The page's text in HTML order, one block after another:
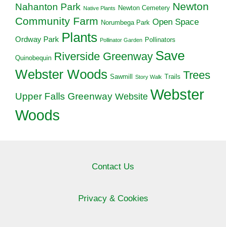
Nahanton Park Native Plants Newton Cemetery Newton
Community Farm Norumbega Park Open Space
Ordway Park Plants Pollinator Garden Pollinators
Quinobequin Riverside Greenway Save
Webster Woods Sawmill Story Walk Trails Trees
Upper Falls Greenway Website Webster
Woods
Contact Us
Privacy & Cookies